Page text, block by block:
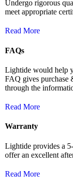
Undergo rigorous
meet appropriate
Read More
FAQs
Lightide would help
FAQ gives purchase
through the
Read More
Warranty
Lightide provides a
offer an excellent
Read More